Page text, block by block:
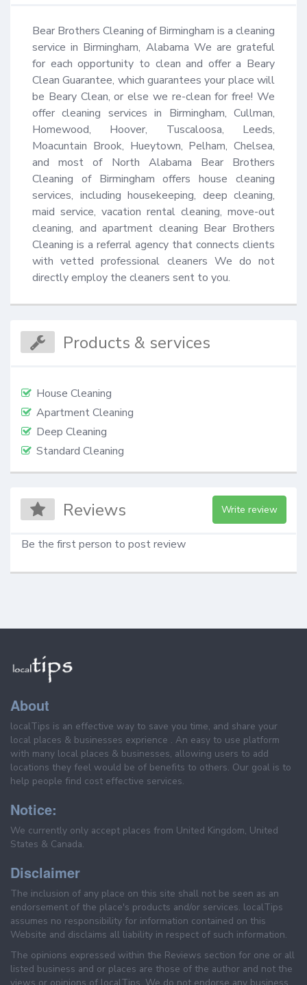
Bear Brothers Cleaning of Birmingham is a cleaning
service in Birmingham, Alabama We are grateful
for each opportunity to clean and offer a Beary
Clean Guarantee, which guarantees your place will
be Beary Clean, or else we re-clean for free! We
offer cleaning services in Birmingham, Cullman,
Homewood, Hoover, Tuscaloosa, Leeds,
Moacuntain Brook, Hueytown, Pelham, Chelsea,
and most of North Alabama Bear Brothers
Cleaning of Birmingham offers house cleaning
services, including housekeeping, deep cleaning,
maid service, vacation rental cleaning, move-out
cleaning, and apartment cleaning Bear Brothers
Cleaning is a referral agency that connects clients
with vetted professional cleaners We do not
directly employ the cleaners sent to you.
Products & services
House Cleaning
Apartment Cleaning
Deep Cleaning
Standard Cleaning
Reviews Write review
Be the first person to post review
About
localTips is an effective way to save you time, and share your
local places & businesses exprience . An easy to use platform
with many local places & businesses, allowing users to add
locations they feel would be of benefits to others. Our goal is to
help people find cost effective services.
Notice:
We currently only accept places from United Kingdom, United
States & Canada.
Disclaimer
The inclusion of any place on this site shall not be seen as an
endorsement of the place's products and/or services. localTips
assumes no responsibility for information contained on this
Website and disclaims all liability in respect of such information.
The opinions expressed within the Reviews section for one or all
listed business and or places are those of the author and not the